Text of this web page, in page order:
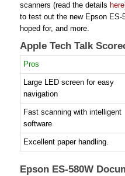
scanners (read the details here
to test out the new Epson ES-
hoped for, and more.
Apple Tech Talk
Pros
Large LED screen for easy
navigation
Fast scanning with intelligent
software
Excellent paper handling.
Epson ES-580W